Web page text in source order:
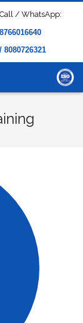
Call / WhatsApp:
8766016640
/ 8080726321